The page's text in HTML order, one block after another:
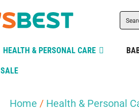
HEALTH & PERSONAL CARE
SALE
Home / Health & Personal